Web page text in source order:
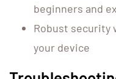
beginners and
Robust security
your device